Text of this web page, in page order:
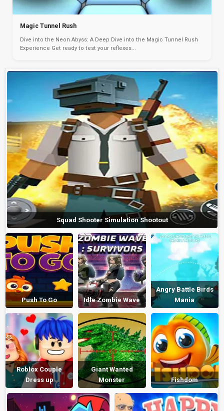
Magic Tunnel Rush
Dive into the Neon Abyss: A Deep Dive into the Magic Tunnel Rush
Experience Get ready to test your reflexes...
Squad Shooter Simulation Shootout
Push To Go Idle Zombie Wave
Angry Battle Birds
Mania
Roblox Couple
Dress up
Giant Wanted
Monster
Fishdom